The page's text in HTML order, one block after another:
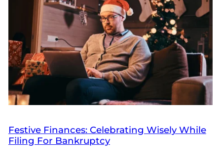
Festive Finances: Celebrating Wisely While
Filing For Bankruptcy